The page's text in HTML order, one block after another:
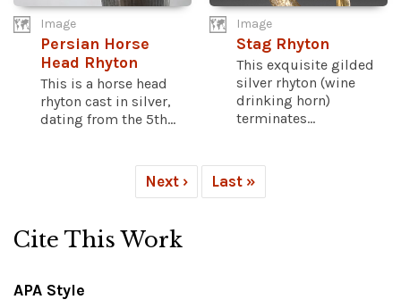
Image
Persian Horse
Head Rhyton
This is a horse head
rhyton cast in silver,
dating from the 5th...
Image
Stag Rhyton
This exquisite gilded
silver rhyton (wine
drinking horn)
terminates...
Next › Last »
Cite This Work
APA Style